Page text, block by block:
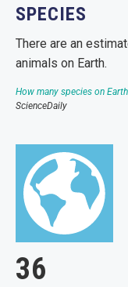
SPECIES
There are an
animals on Earth.
How many species on
ScienceDaily
36